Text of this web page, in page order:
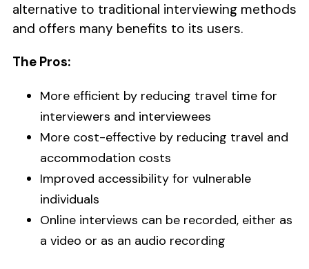
alternative to traditional interviewing methods
and offers many benefits to its users.
The Pros:
More efficient by reducing travel time for
interviewers and interviewees
More cost-effective by reducing travel and
accommodation costs
Improved accessibility for vulnerable
individuals
Online interviews can be recorded, either as
a video or as an audio recording